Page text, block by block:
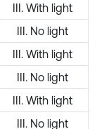
III. With light
III. No light
III. With light
III. No light
III. With light
III. No light